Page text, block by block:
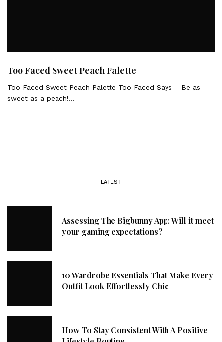
Too Faced Sweet Peach Palette
Too Faced Sweet Peach Palette Too Faced Says – Be as
sweet as a peach!…
LATEST
Assessing The Bigbunny App: Will it meet
your gaming expectations?
10 Wardrobe Essentials That Make Every
Outfit Look Effortlessly Chic
How To Stay Consistent With A Positive